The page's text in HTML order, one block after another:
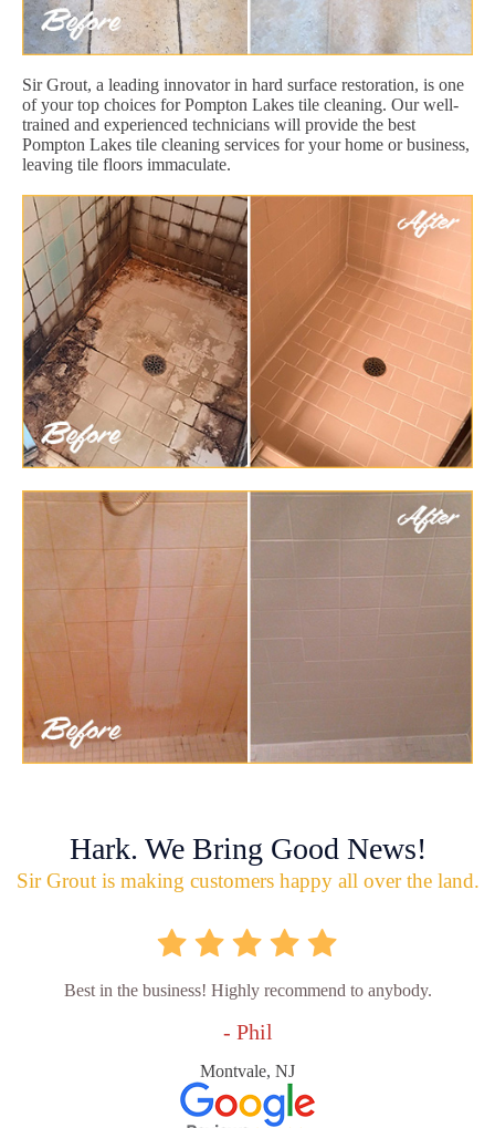
Sir Grout, a leading innovator in hard surface restoration, is one
of your top choices for Pompton Lakes tile cleaning. Our well-
trained and experienced technicians will provide the best
Pompton Lakes tile cleaning services for your home or business,
leaving tile floors immaculate.
Hark. We Bring Good News!
Sir Grout is making customers happy all over the land.
Best in the business! Highly recommend to anybody.
- Phil
Montvale, NJ